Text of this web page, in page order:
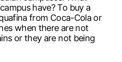
have? To buy a
from Coca-Cola or
when there are not
or they are not being